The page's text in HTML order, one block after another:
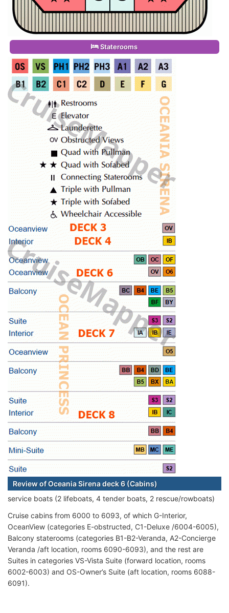
Staterooms
Review of Oceania Sirena deck 6 (Cabins)
service boats (2 lifeboats, 4 tender boats, 2 rescue/rowboats)
Cruise cabins from 6000 to 6093, of which G-Interior,
OceanView (categories E-obstructed, C1-Deluxe /6004-6005),
Balcony staterooms (categories B1-B2-Veranda, A2-Concierge
Veranda /aft location, rooms 6090-6093), and the rest are
Suites in categories VS-Vista Suite (forward location, rooms
6002-6003) and OS-Owner’s Suite (aft location, rooms 6088-
6091).